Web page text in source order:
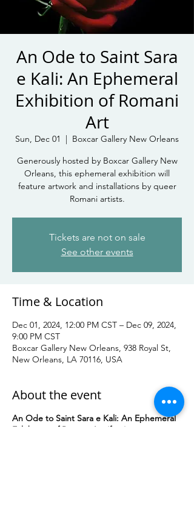
An Ode to Saint Sara
e Kali: An Ephemeral
Exhibition of Romani
Art
Sun, Dec 01
  |
Boxcar Gallery New Orleans
Generously hosted by Boxcar Gallery New
Orleans, this ephemeral exhibition will
feature artwork and installations by queer
Romani artists.
Tickets are not on sale
See other events
Time & Location
Dec 01, 2024, 12:00 PM CST – Dec 09, 2024,
9:00 PM CST
Boxcar Gallery New Orleans, 938 Royal St,
New Orleans, LA 70116, USA
About the event
An Ode to Saint Sara e Kali: An Ephemeral
Exhibition of Romani Art (free)